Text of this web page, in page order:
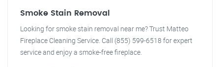
Smoke Stain Removal
Looking for smoke stain removal near me? Trust Matteo
Fireplace Cleaning Service. Call (855) 599-6518 for expert
service and enjoy a smoke-free fireplace.